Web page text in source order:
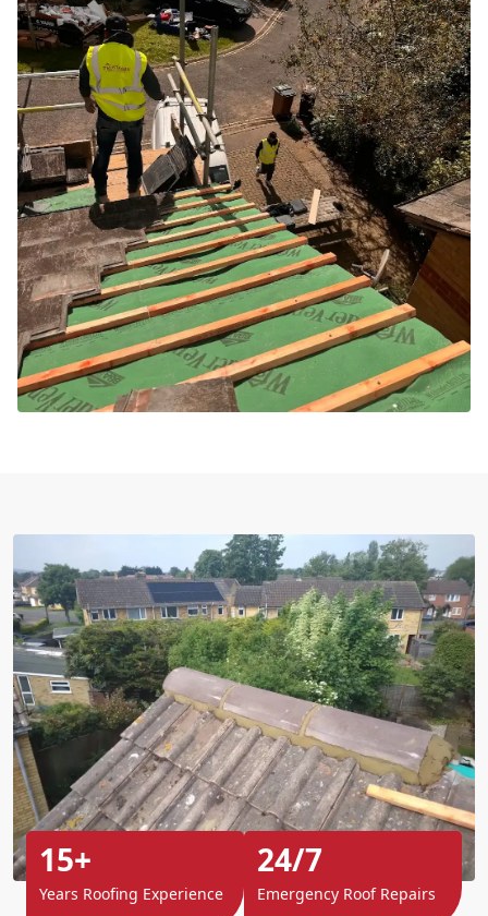
15+
Years Roofing Experience
24/7
Emergency Roof Repairs